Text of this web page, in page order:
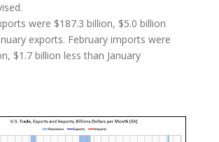
were $187.3 billion, $5.0 billion
exports. February imports were
$1.7 billion less than January